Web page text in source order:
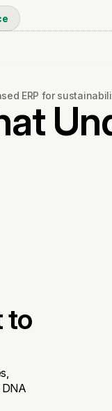
ERP for
to
DNA